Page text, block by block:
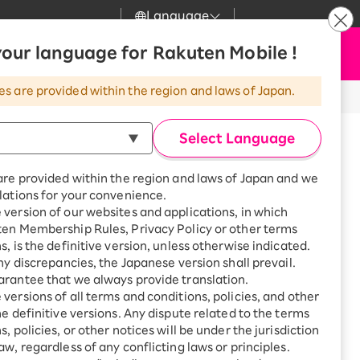
Language
language for Rakuten Mobile !
are provided within the region and laws of Japan.
Select Language
provided within the region and laws of Japan and we
for your convenience.
version of our websites and applications, in which
Membership Rules, Privacy Policy or other terms
is the definitive version, unless otherwise indicated.
discrepancies, the Japanese version shall prevail.
that we always provide translation.
versions of all terms and conditions, policies, and other
definitive versions. Any dispute related to the terms
policies, or other notices will be under the jurisdiction
regardless of any conflicting laws or principles.
Great deals when you
combine with a
smartphone!
SAIKYO HOME
Program
Smartphone +
Rakuten Turbo
Sign up for Rakuten Turbo
for the first time and get
1,000 point rebates every
Smartphone +
Rakuten Hikari
Customer Support
Rakuten Turbo
Rakuten Hikari
Rakuten Denki
Search
my Rakuten
Apply Now
123 Higashiokinome,